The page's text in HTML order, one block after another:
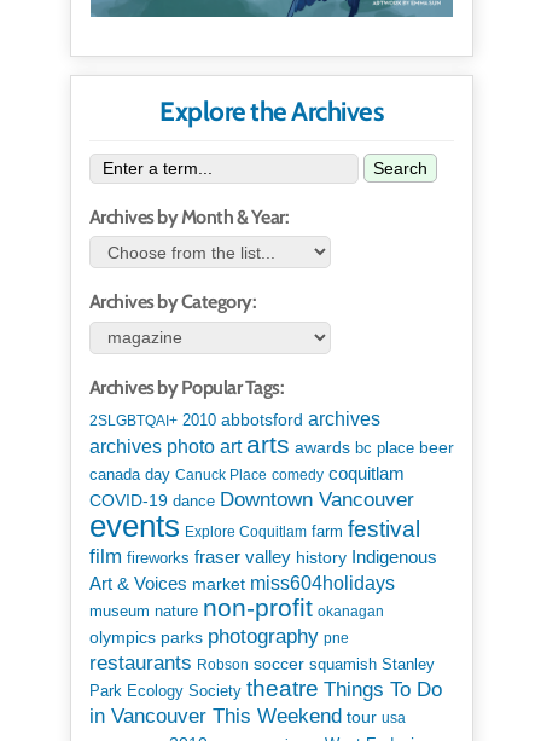
Explore the Archives
Search
Archives by Month & Year:
Archives by Category:
Archives by Popular Tags:
2SLGBTQAI+ 2010 abbotsford archives
archives photo art arts awards bc place beer
canada day Canuck Place comedy coquitlam
COVID-19 dance Downtown Vancouver
events Explore Coquitlam farm festival
film fireworks fraser valley history Indigenous
Art & Voices market miss604holidays
museum nature non-profit okanagan
olympics parks photography pne
restaurants Robson soccer squamish Stanley
Park Ecology Society theatre Things To Do
in Vancouver This Weekend tour usa